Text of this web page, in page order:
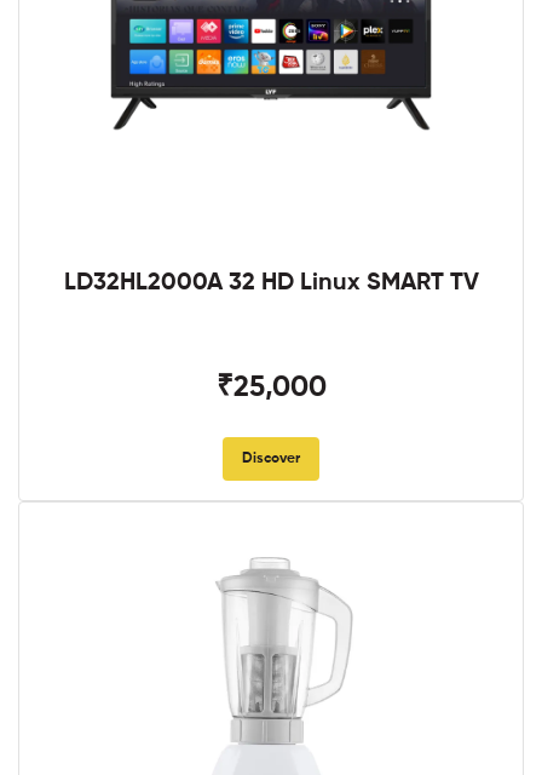
LD32HL2000A 32 HD Linux SMART TV
₹25,000
Discover